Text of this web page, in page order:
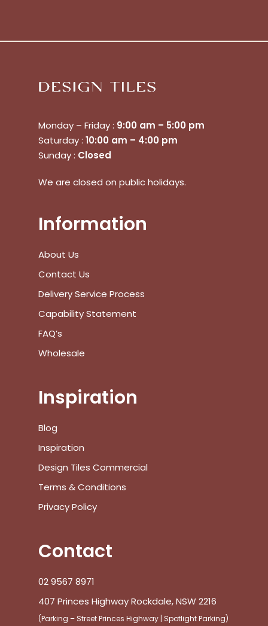
Subtotal:
Monday – Friday : 9:00 am – 5:00 pm
Saturday : 10:00 am – 4:00 pm
Sunday : Closed
We are closed on public holidays.
Information
About Us
Contact Us
Delivery Service Process
Capability Statement
FAQ’s
Wholesale
Inspiration
Blog
Inspiration
Design Tiles Commercial
Terms & Conditions
Privacy Policy
Contact
02 9567 8971
407 Princes Highway Rockdale, NSW 2216
(Parking – Street Princes Highway | Spotlight Parking)